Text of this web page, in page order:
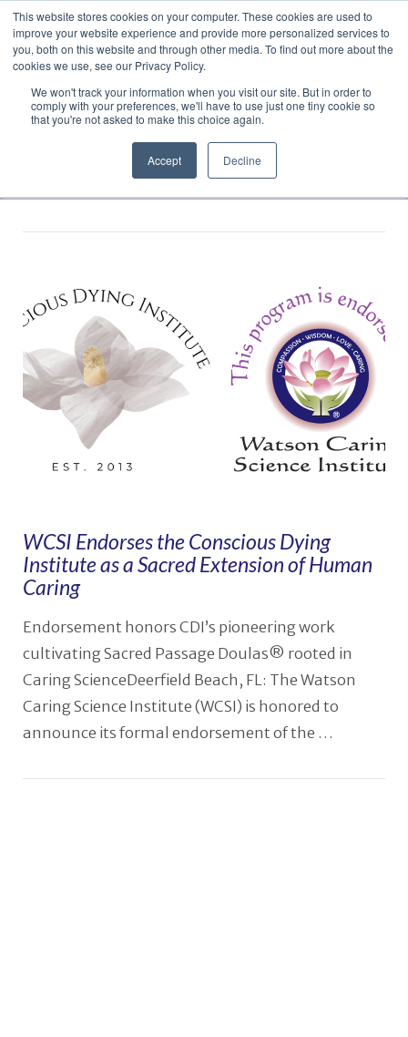
This website stores cookies on your computer. These cookies are used to
improve your website experience and provide more personalized services to
you, both on this website and through other media. To find out more about the
cookies we use, see our Privacy Policy.
We won't track your information when you visit our site. But in order to
comply with your preferences, we'll have to use just one tiny cookie so
that you're not asked to make this choice again.
Accept Decline
Facebook
LinkedIn
YouTube
VimeoInstagram
Navigation
WCSI Endorses the Conscious Dying
Institute as a Sacred Extension of Human
Caring
Endorsement honors CDI’s pioneering work
cultivating Sacred Passage Doulas® rooted in
Caring ScienceDeerfield Beach, FL: The Watson
Caring Science Institute (WCSI) is honored to
announce its formal endorsement of the …
Translate »